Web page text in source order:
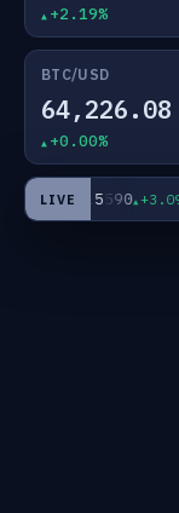
+2.19%
BTC/USD
64,226.08
+0.00%
LIVE
USD63.5590 +3.09%